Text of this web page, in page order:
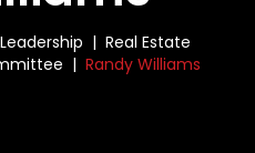
| Real Estate
| Randy Williams